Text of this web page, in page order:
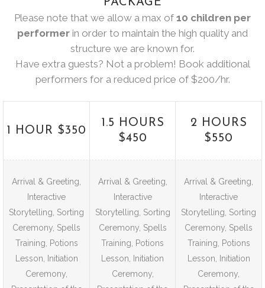
Please note that we allow a max of 10 children per
performer in order to maintain the high quality and
structure we are known for.
Have extra guests? Not a problem! Book additional
performers for a reduced price of $200/hr.
1 HOUR $350
1.5 HOURS
$450
2 HOURS
$550
Arrival & Greeting,
Interactive
Storytelling, Sorting
Ceremony, Spells
Training, Potions
Lesson, Initiation
Ceremony,
Arrival & Greeting,
Interactive
Storytelling, Sorting
Ceremony, Spells
Training, Potions
Lesson, Initiation
Ceremony,
Arrival & Greeting,
Interactive
Storytelling, Sorting
Ceremony, Spells
Training, Potions
Lesson, Initiation
Ceremony,